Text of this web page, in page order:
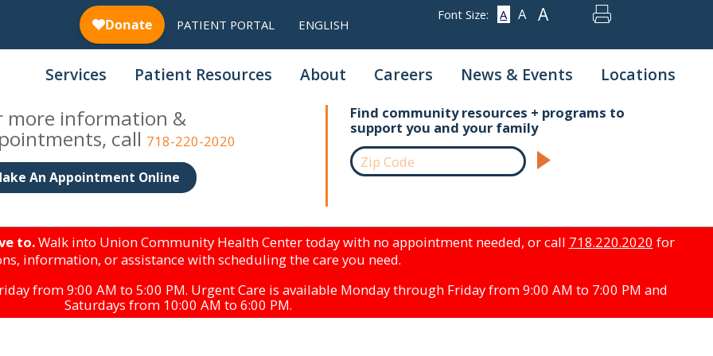
PATIENT PORTAL ENGLISH
Font Size: A A A
Services Patient Resources About Careers News & Events Locations
more information &
call 718-220-2020
An Appointment Online
Find community resources + programs to
support you and your family
to.Walk into Union Community Health Center today with no appointment needed, or call 718.220.2020 for
information, or assistance with scheduling the care you need.
from 9:00 AM to 5:00 PM. Urgent Care is available Monday through Friday from 9:00 AM to 7:00 PM and
Saturdays from 10:00 AM to 6:00 PM.